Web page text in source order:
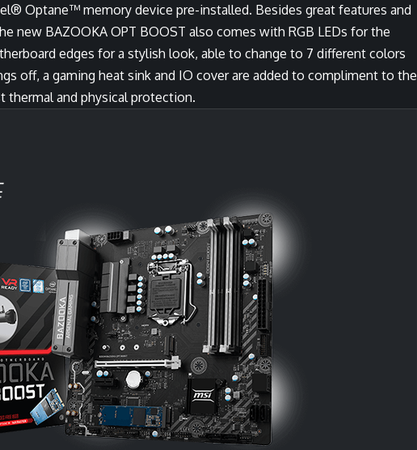
Optane™ memory device pre-installed. Besides great features and
new BAZOOKA OPT BOOST also comes with RGB LEDs for the
edges for a stylish look, able to change to 7 different colors
off, a gaming heat sink and IO cover are added to compliment to the
thermal and physical protection.